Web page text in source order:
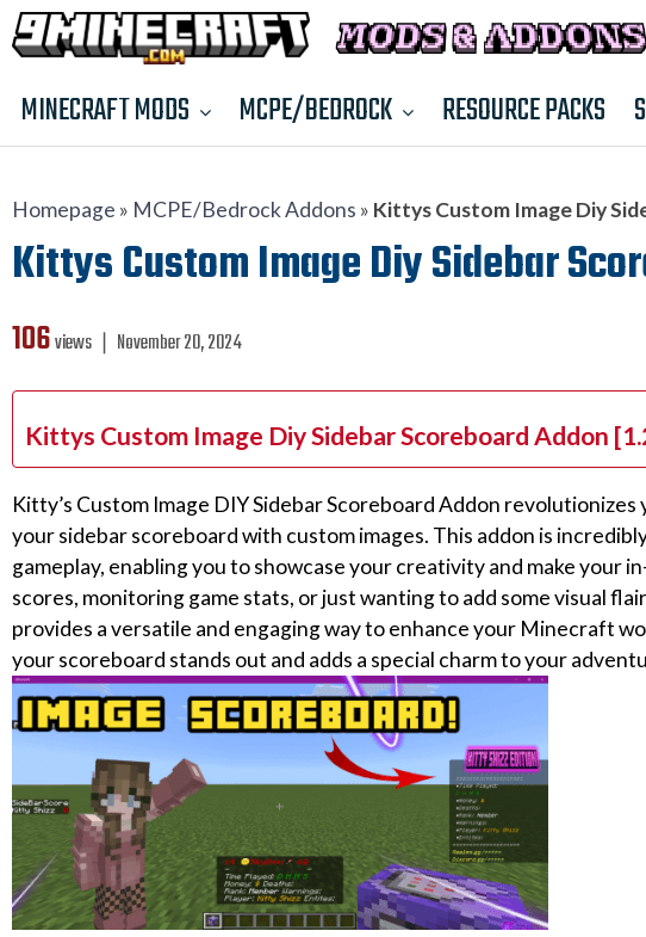
MINECRAFT MODS MCPE/BEDROCK RESOURCE PACKS
Homepage » MCPE/Bedrock Addons » Kittys Custom Image Diy
Kittys Custom Image Diy Sidebar
106views ❘ November 20, 2024
Kittys Custom Image Diy Sidebar Scoreboard Addon
Kitty’s Custom Image DIY Sidebar Scoreboard Addon
your sidebar scoreboard with custom images. This addon is
gameplay, enabling you to showcase your creativity and make
scores, monitoring game stats, or just wanting to add some visual
provides a versatile and engaging way to enhance your Minecraft
your scoreboard stands out and adds a special charm to your